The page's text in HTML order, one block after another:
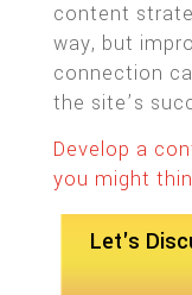
content
way, but
connection
the site’s
Develop a
you might
Let's